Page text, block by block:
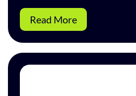
Read More